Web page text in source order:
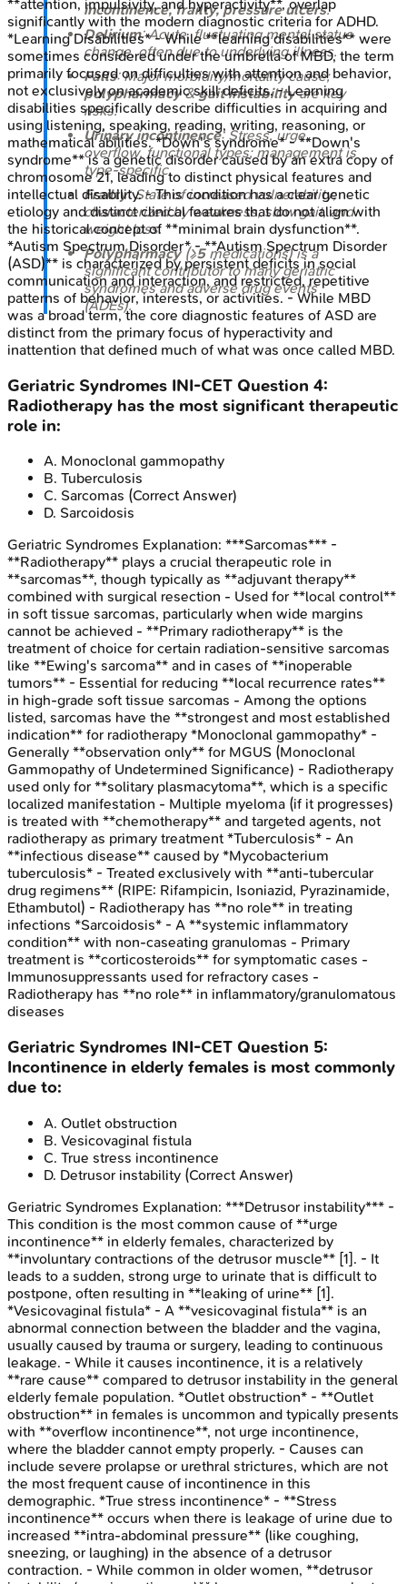
incontinence, frailty, pressure ulcers.
Delirium: Acute, fluctuating mental status
change, often due to underlying illness.
Falls: Major morbidity/mortality cause;
polypharmacy&gait instabilityare key
risks.
Urinary incontinence: Stress, urge,
overflow, functional types; management is
type-specific.
Frailty: State of increased vulnerability;
characterized by weakness, slow gait, and
weight loss.
Polypharmacy(≥5medications) is a
significant contributor to many geriatric
syndromes and adverse drug events
(ADEs).
**attention, impulsivity, and hyperactivity**, overlap
significantly with the modern diagnostic criteria for ADHD.
*Learning Disabilities* - While **learning disabilities** were
sometimes considered under the umbrella of MBD, the term
primarily focused on difficulties with attention and behavior,
not exclusively on academic skill deficits. - Learning
disabilities specifically describe difficulties in acquiring and
using listening, speaking, reading, writing, reasoning, or
mathematical abilities. *Down's syndrome* - **Down's
syndrome** is a genetic disorder caused by an extra copy of
chromosome 21, leading to distinct physical features and
intellectual disability. - This condition has a clear genetic
etiology and distinct clinical features that do not align with
the historical concept of **minimal brain dysfunction**.
*Autism Spectrum Disorder* - **Autism Spectrum Disorder
(ASD)** is characterized by persistent deficits in social
communication and interaction, and restricted, repetitive
patterns of behavior, interests, or activities. - While MBD
was a broad term, the core diagnostic features of ASD are
distinct from the primary focus of hyperactivity and
inattention that defined much of what was once called MBD.
Geriatric Syndromes INI-CET Question 4:
Radiotherapy has the most significant therapeutic
role in:
A. Monoclonal gammopathy
B. Tuberculosis
C. Sarcomas (Correct Answer)
D. Sarcoidosis
Geriatric Syndromes Explanation: ***Sarcomas*** -
**Radiotherapy** plays a crucial therapeutic role in
**sarcomas**, though typically as **adjuvant therapy**
combined with surgical resection - Used for **local control**
in soft tissue sarcomas, particularly when wide margins
cannot be achieved - **Primary radiotherapy** is the
treatment of choice for certain radiation-sensitive sarcomas
like **Ewing's sarcoma** and in cases of **inoperable
tumors** - Essential for reducing **local recurrence rates**
in high-grade soft tissue sarcomas - Among the options
listed, sarcomas have the **strongest and most established
indication** for radiotherapy *Monoclonal gammopathy* -
Generally **observation only** for MGUS (Monoclonal
Gammopathy of Undetermined Significance) - Radiotherapy
used only for **solitary plasmacytoma**, which is a specific
localized manifestation - Multiple myeloma (if it progresses)
is treated with **chemotherapy** and targeted agents, not
radiotherapy as primary treatment *Tuberculosis* - An
**infectious disease** caused by *Mycobacterium
tuberculosis* - Treated exclusively with **anti-tubercular
drug regimens** (RIPE: Rifampicin, Isoniazid, Pyrazinamide,
Ethambutol) - Radiotherapy has **no role** in treating
infections *Sarcoidosis* - A **systemic inflammatory
condition** with non-caseating granulomas - Primary
treatment is **corticosteroids** for symptomatic cases -
Immunosuppressants used for refractory cases -
Radiotherapy has **no role** in inflammatory/granulomatous
diseases
Geriatric Syndromes INI-CET Question 5:
Incontinence in elderly females is most commonly
due to:
A. Outlet obstruction
B. Vesicovaginal fistula
C. True stress incontinence
D. Detrusor instability (Correct Answer)
Geriatric Syndromes Explanation: ***Detrusor instability*** -
This condition is the most common cause of **urge
incontinence** in elderly females, characterized by
**involuntary contractions of the detrusor muscle** [1]. - It
leads to a sudden, strong urge to urinate that is difficult to
postpone, often resulting in **leaking of urine** [1].
*Vesicovaginal fistula* - A **vesicovaginal fistula** is an
abnormal connection between the bladder and the vagina,
usually caused by trauma or surgery, leading to continuous
leakage. - While it causes incontinence, it is a relatively
**rare cause** compared to detrusor instability in the general
elderly female population. *Outlet obstruction* - **Outlet
obstruction** in females is uncommon and typically presents
with **overflow incontinence**, not urge incontinence,
where the bladder cannot empty properly. - Causes can
include severe prolapse or urethral strictures, which are not
the most frequent cause of incontinence in this
demographic. *True stress incontinence* - **Stress
incontinence** occurs when there is leakage of urine due to
increased **intra-abdominal pressure** (like coughing,
sneezing, or laughing) in the absence of a detrusor
contraction. - While common in older women, **detrusor